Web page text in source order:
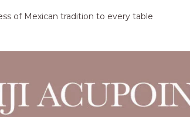
of Mexican tradition to every table